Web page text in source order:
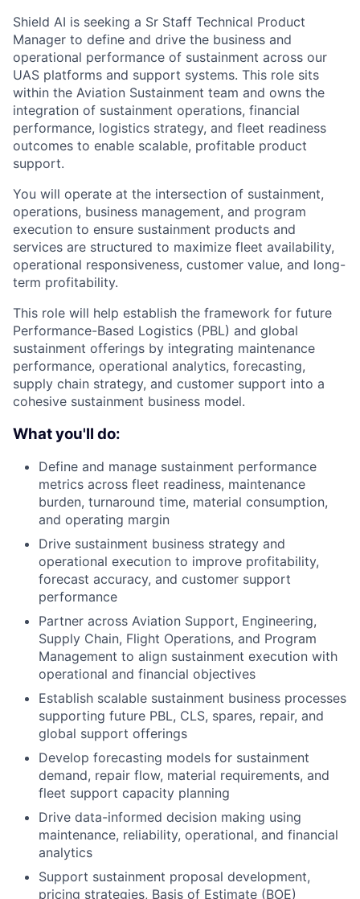
Shield AI is seeking a Sr Staff Technical Product
Manager to define and drive the business and
operational performance of sustainment across our
UAS platforms and support systems. This role sits
within the Aviation Sustainment team and owns the
integration of sustainment operations, financial
performance, logistics strategy, and fleet readiness
outcomes to enable scalable, profitable product
support.
You will operate at the intersection of sustainment,
operations, business management, and program
execution to ensure sustainment products and
services are structured to maximize fleet availability,
operational responsiveness, customer value, and long-
term profitability.
This role will help establish the framework for future
Performance-Based Logistics (PBL) and global
sustainment offerings by integrating maintenance
performance, operational analytics, forecasting,
supply chain strategy, and customer support into a
cohesive sustainment business model.
What you'll do:
Define and manage sustainment performance
metrics across fleet readiness, maintenance
burden, turnaround time, material consumption,
and operating margin
Drive sustainment business strategy and
operational execution to improve profitability,
forecast accuracy, and customer support
performance
Partner across Aviation Support, Engineering,
Supply Chain, Flight Operations, and Program
Management to align sustainment execution with
operational and financial objectives
Establish scalable sustainment business processes
supporting future PBL, CLS, spares, repair, and
global support offerings
Develop forecasting models for sustainment
demand, repair flow, material requirements, and
fleet support capacity planning
Drive data-informed decision making using
maintenance, reliability, operational, and financial
analytics
Support sustainment proposal development,
pricing strategies, Basis of Estimate (BOE)